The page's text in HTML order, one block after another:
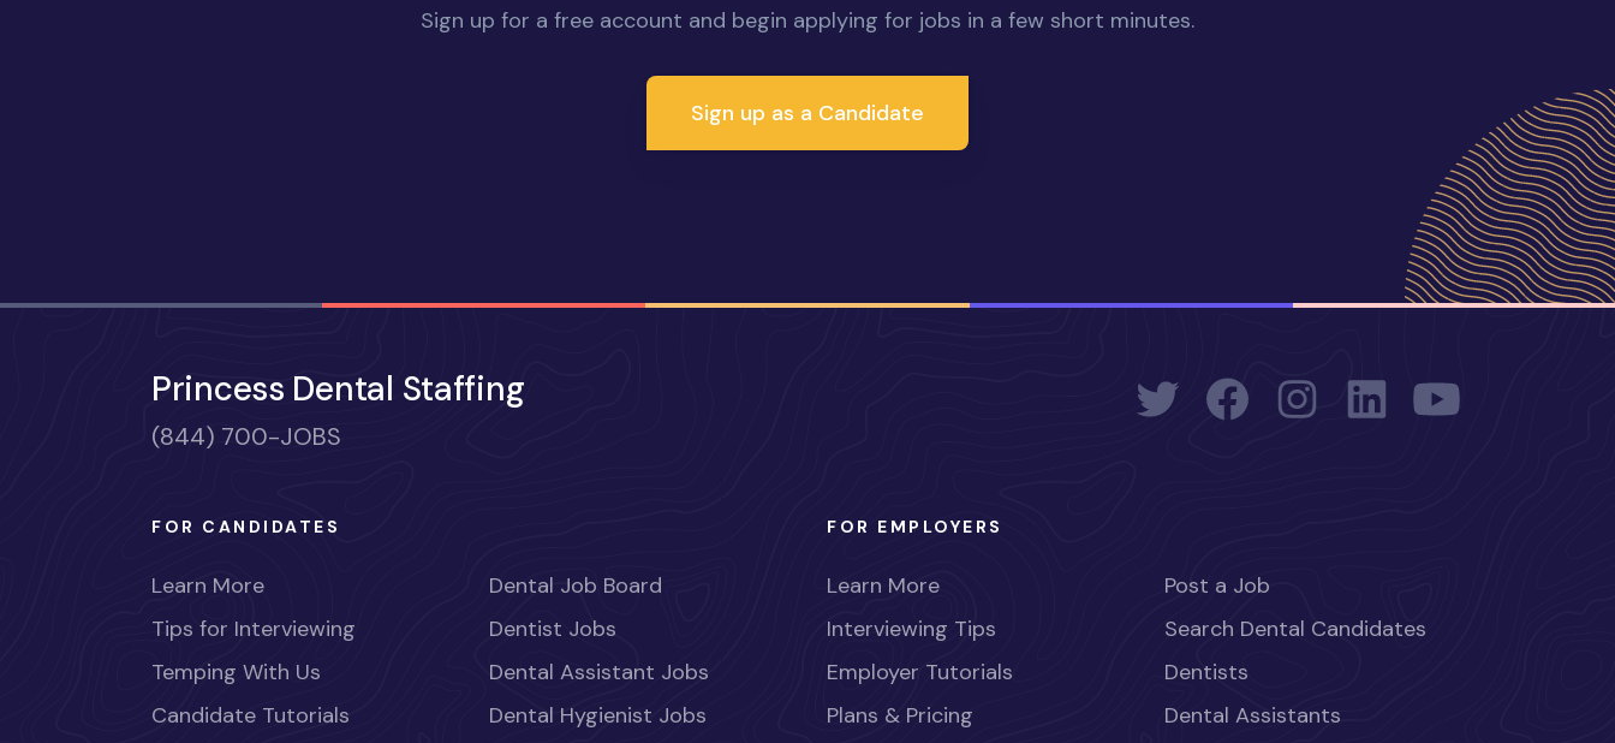
Sign up for a free account and begin applying for jobs in a few short minutes.
Sign up as a Candidate
Princess Dental Staffing
(844) 700-JOBS
FOR CANDIDATES
Learn More
Tips for Interviewing
Temping With Us
Candidate Tutorials
Dental Job Board
Dentist Jobs
Dental Assistant Jobs
Dental Hygienist Jobs
FOR EMPLOYERS
Learn More
Interviewing Tips
Employer Tutorials
Plans & Pricing
Post a Job
Search Dental Candidates
Dentists
Dental Assistants